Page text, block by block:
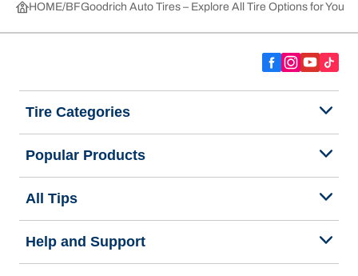
HOME BFGoodrich Auto Tires – Explore All Tire Options for Your
Tire Categories
Popular Products
All Tips
Help and Support